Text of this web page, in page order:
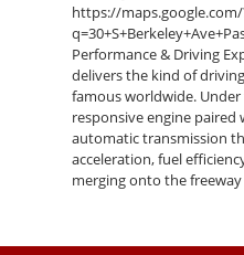
https://
Performance & Driving
delivers the kind of
famous worldwide.
responsive engine
automatic transmission
acceleration, fuel
merging onto the
balanced suspension,